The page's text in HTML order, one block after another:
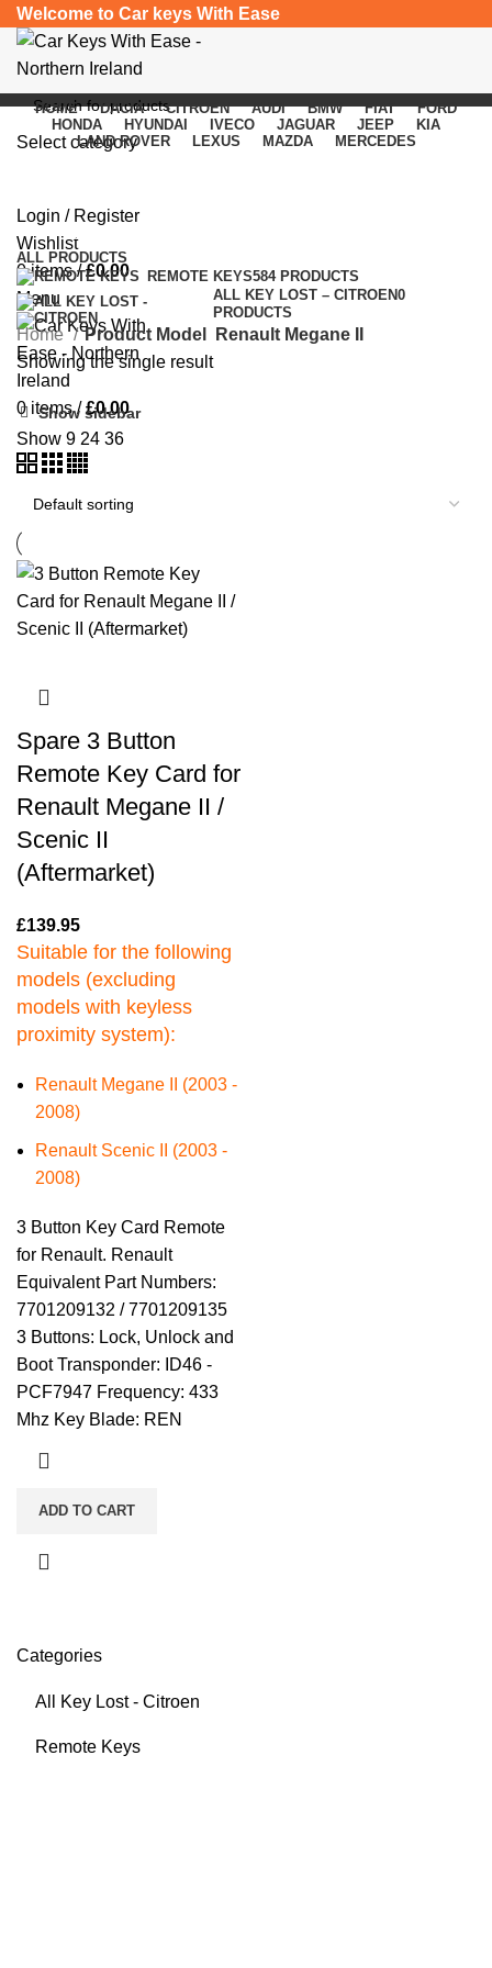
Welcome to Car keys With Ease
Select category
Login / Register
Wishlist
0items / £0.00
Menu
0 items / £0.00
HOME DACIA CITROEN AUDI BMW FIAT
FORD
HONDA
HYUNDAI IVECO JAGUAR JEEP
KIA
LAND ROVER
LEXUS MAZDA MERCEDES
Categories
ALL PRODUCTS
REMOTE KEYS584 PRODUCTS
ALL KEY LOST – CITROEN0
PRODUCTS
Categories
All Key Lost - Citroen
Remote Keys
Home Product Model
Renault Megane II
Showing the single result
Show sidebar
Show 9 24 36
Spare 3 Button
Remote Key Card for
Renault Megane II /
Scenic II
(Aftermarket)
£139.95
Suitable for the following
models (excluding
models with keyless
proximity system):
Renault Megane II (2003 -
2008)
Renault Scenic II (2003 -
2008)
3 Button Key Card Remote
for Renault. Renault
Equivalent Part Numbers:
7701209132 / 7701209135
3 Buttons: Lock, Unlock and
Boot Transponder: ID46 -
PCF7947 Frequency: 433
Mhz Key Blade: REN
ADD TO CART